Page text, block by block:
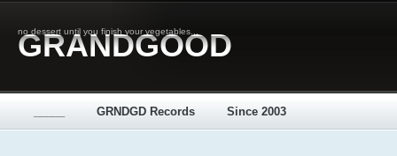
no dessert until you finish your vegetables...
GRANDGOOD
GRNDGD Records Since 2003